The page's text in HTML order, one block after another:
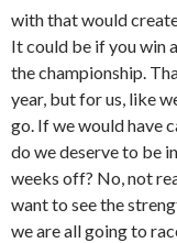
with that would
It could be if you win
the championship.
year, but for us, like
go. If we would have
do we deserve to be
weeks off? No, not
want to see the
we are all going to